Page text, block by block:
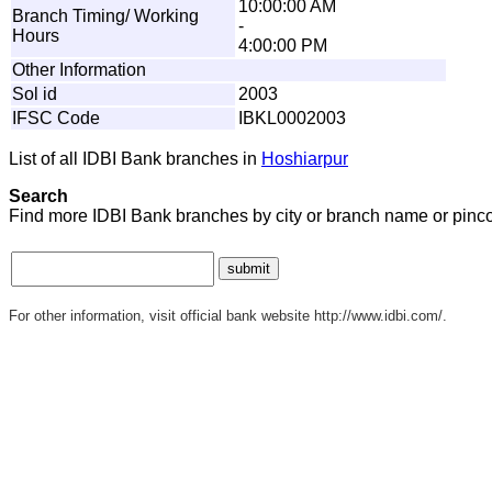
Branch Timing/ Working
Hours
10:00:00 AM
-
4:00:00 PM
Other Information
Sol id
2003
IFSC Code
IBKL0002003
List of all IDBI Bank branches in Hoshiarpur
Search
Find more IDBI Bank branches by city or branch name or
For other information, visit official bank website http://www.idbi.com/.